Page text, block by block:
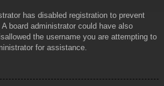
has disabled registration to prevent
board administrator could have also
the username you are attempting to
for assistance.